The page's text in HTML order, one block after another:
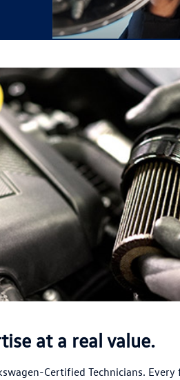
at a real value.
Certified Technicians.